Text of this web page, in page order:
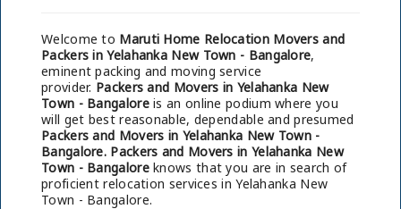
Welcome to Maruti Home Relocation Movers and
Packers in Yelahanka New Town - Bangalore,
eminent packing and moving service
provider. Packers and Movers in Yelahanka New
Town - Bangaloreis an online podium where you
will get best reasonable, dependable and presumed
Packers and Movers in Yelahanka New Town -
Bangalore. Packers and Movers in Yelahanka New
Town - Bangaloreknows that you are in search of
proficient relocation services in Yelahanka New
Town - Bangalore.